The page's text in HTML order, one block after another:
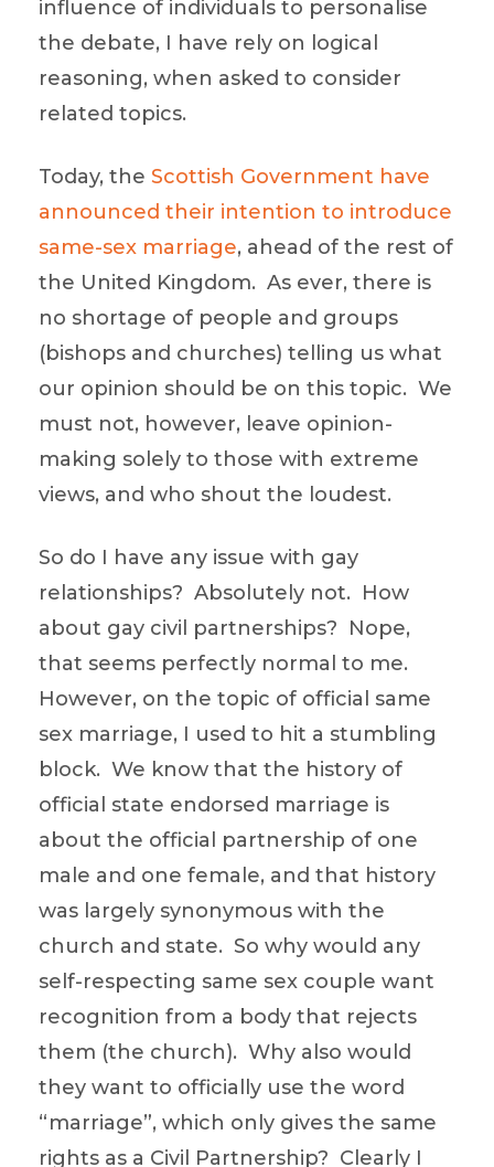
influence of individuals to personalise
the debate, I have rely on logical
reasoning, when asked to consider
related topics.
Today, the Scottish Government have
announced their intention to introduce
same-sex marriage, ahead of the rest of
the United Kingdom. As ever, there is
no shortage of people and groups
(bishops and churches) telling us what
our opinion should be on this topic. We
must not, however, leave opinion-
making solely to those with extreme
views, and who shout the loudest.
So do I have any issue with gay
relationships? Absolutely not. How
about gay civil partnerships? Nope,
that seems perfectly normal to me.
However, on the topic of official same
sex marriage, I used to hit a stumbling
block. We know that the history of
official state endorsed marriage is
about the official partnership of one
male and one female, and that history
was largely synonymous with the
church and state. So why would any
self-respecting same sex couple want
recognition from a body that rejects
them (the church). Why also would
they want to officially use the word
“marriage”, which only gives the same
rights as a Civil Partnership? Clearly I